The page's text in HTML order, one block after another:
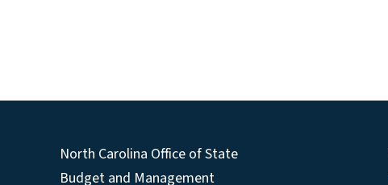
North Carolina Office of State
Budget and Management